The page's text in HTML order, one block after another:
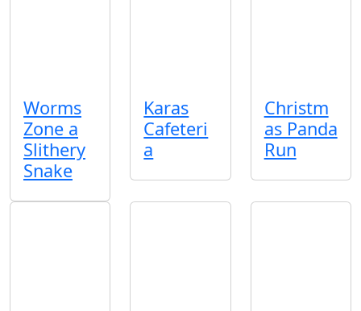
Worms
Zone a
Slithery
Snake
Karas
Cafeteri
a
Christm
as Panda
Run